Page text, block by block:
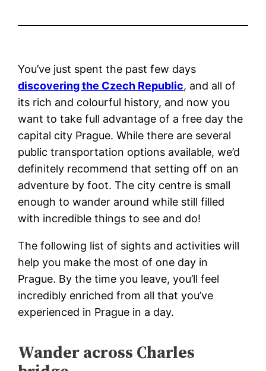
You’ve just spent the past few days
discovering the Czech Republic, and all of
its rich and colourful history, and now you
want to take full advantage of a free day the
capital city Prague.While there are several
public transportation options available, we’d
definitely recommend that setting off on an
adventure by foot. The city centre is small
enough to wander around while still filled
with incredible things to see and do!
The following list of sights and activities will
help you make the most of one day in
Prague. By the time you leave, you’ll feel
incredibly enriched from all that you’ve
experienced in Prague in a day.
Wander across Charles